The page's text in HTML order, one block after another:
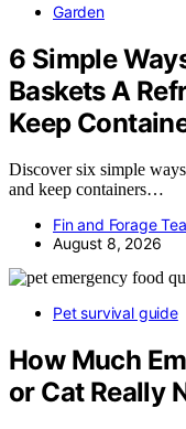
Garden
6 Simple
Baskets A
Keep
Discover six simple
and keep containers…
Fin and Forage
August 8, 2026
Pet survival guide
How Much
or Cat Really